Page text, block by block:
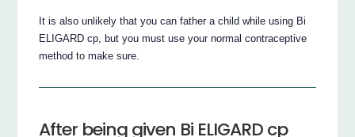
It is also unlikely that you can father a child while using Bi
ELIGARD cp, but you must use your normal contraceptive
method to make sure.
After being given Bi ELIGARD cp